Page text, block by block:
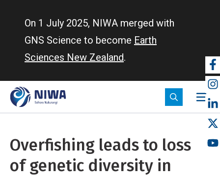
On 1 July 2025, NIWA merged with
GNS Science to become Earth
Sciences New Zealand.
Overfishing leads to loss
of genetic diversity in